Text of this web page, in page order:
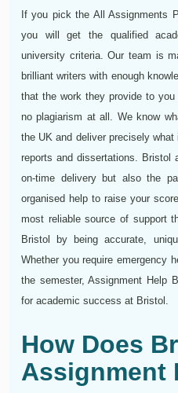
If you pick the All Assignments
you will get the qualified
university criteria. Our team is
brilliant writers with enough
that the work they provide to
no plagiarism at all. We know
the UK and deliver precisely
reports and dissertations. Bristol
on-time delivery but also the
organised help to raise your
most reliable source of support
Bristol by being accurate,
Whether you require emergency
the semester, Assignment Help
for academic success at Bristol.
How Does
Assignment